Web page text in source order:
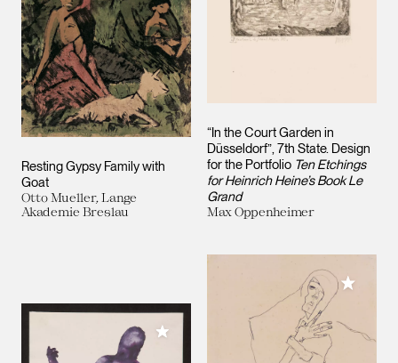
Resting Gypsy Family with
Goat
Otto Mueller, Lange
Akademie Breslau
“In the Court Garden in
Düsseldorf”, 7th State. Design
for the Portfolio Ten Etchings
for Heinrich Heine’s Book Le
Grand
Max Oppenheimer
Add to My Collection
Add to